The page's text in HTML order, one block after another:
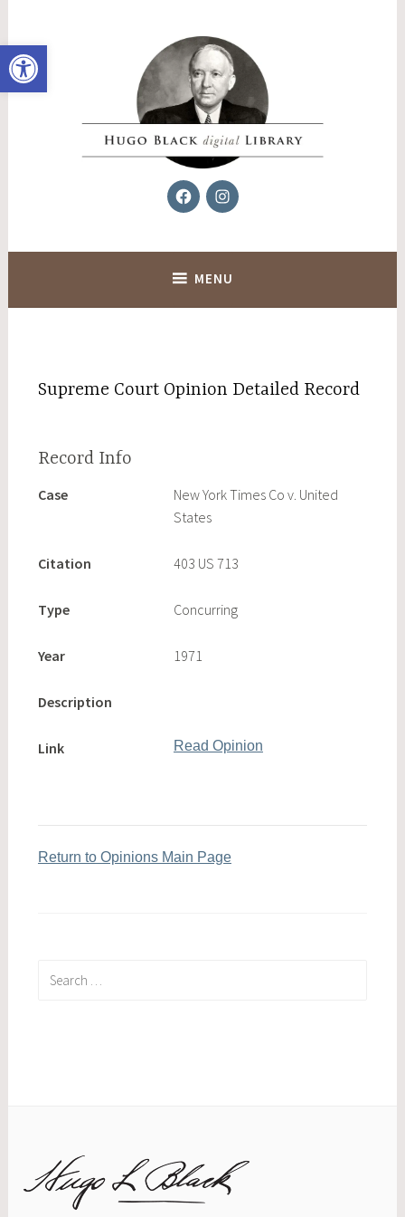
Open toolbar
content
Hugo Black Digital Library
FacebookInstagram
MENU
Supreme Court Opinion Detailed Record
Case
New York Times Co v. United
States
Citation 403 US 713
Type Concurring
Year 1971
Description
Link Read Opinion
Return to Opinions Main Page